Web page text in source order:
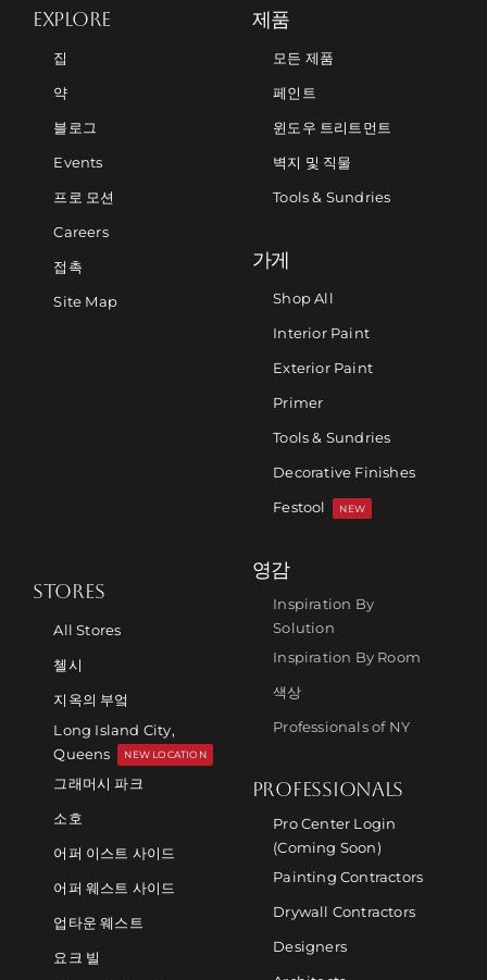
EXPLORE
집
약
블로그
Events
프로 모션
Careers
접촉
Site Map
제품
모든 제품
페인트
윈도우 트리트먼트
벽지 및 직물
Tools & Sundries
가게
Shop All
Interior Paint
Exterior Paint
Primer
Tools & Sundries
Decorative Finishes
Festool
NEW
STORES
All Stores
첼시
지옥의 부엌
Long Island City,
Queens
NEW LOCATION
그래머시 파크
소호
어퍼 이스트 사이드
어퍼 웨스트 사이드
업타운 웨스트
요크 빌
영감
Inspiration By
Solution
Inspiration By Room
색상
Professionals of NY
PROFESSIONALS
Pro Center Login
(Coming Soon)
Painting Contractors
Drywall Contractors
Designers